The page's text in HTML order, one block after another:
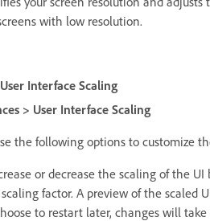
with low resolution.
Interface Scaling
> User Interface Scaling
the following options to customize
or decrease the scaling of the
factor. A preview of the scaled
to restart later, changes will